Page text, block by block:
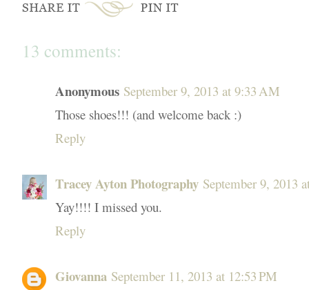
13 comments:
Anonymous September 9, 2013 at 9:33 AM
Those shoes!!! (and welcome back :)
Reply
Tracey Ayton Photography September 9, 2013
Yay!!!! I missed you.
Reply
Giovanna September 11, 2013 at 12:53 PM